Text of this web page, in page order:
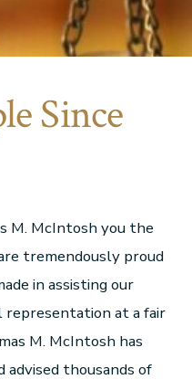
Since
M. McIntosh you the
tremendously proud
in assisting our
at a fair
M. McIntosh has
thousands of